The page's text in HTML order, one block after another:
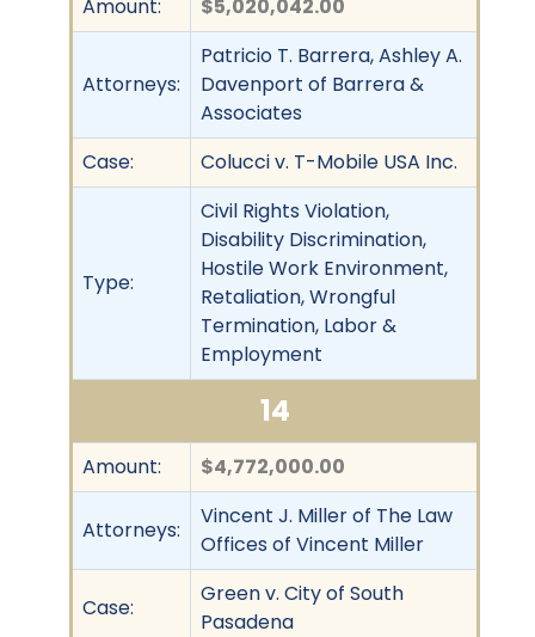
Amount: $5,020,042.00
Attorneys:
Patricio T. Barrera, Ashley A.
Davenport of Barrera &
Associates
Case:
Colucci v. T-Mobile USA Inc.
Type:
Civil Rights Violation,
Disability Discrimination,
Hostile Work Environment,
Retaliation, Wrongful
Termination, Labor &
Employment
14
Amount: $4,772,000.00
Attorneys:
Vincent J. Miller of The Law
Offices of Vincent Miller
Case:
Green v. City of South
Pasadena